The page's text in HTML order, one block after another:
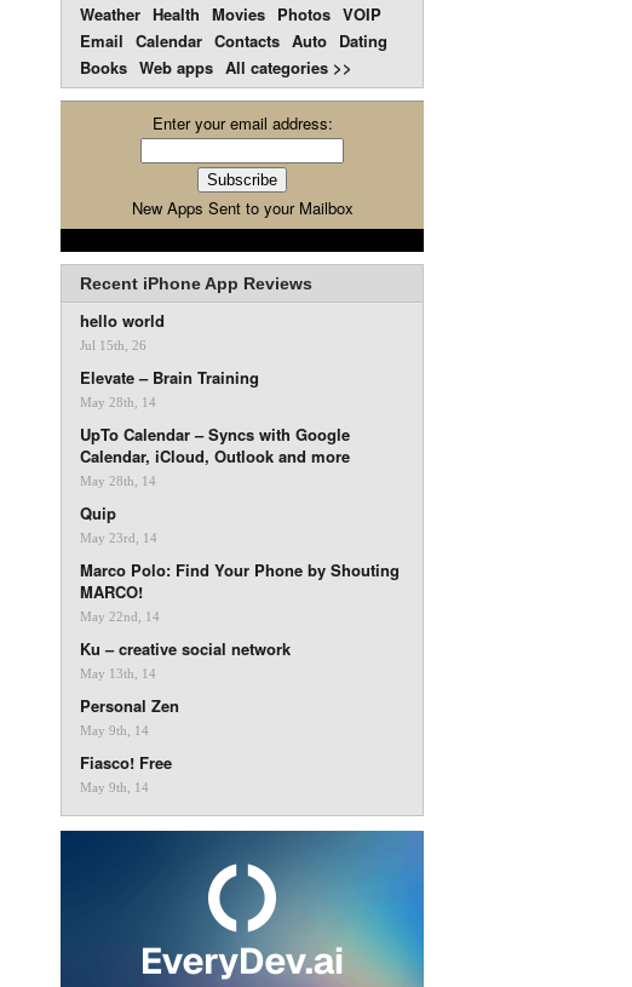
Weather Health Movies Photos VOIP
Email Calendar Contacts Auto Dating
Books Web apps All categories >>
Enter your email address:
New Apps Sent to your Mailbox
Recent iPhone App Reviews
hello world
Jul 15th, 26
Elevate – Brain Training
May 28th, 14
UpTo Calendar – Syncs with Google
Calendar, iCloud, Outlook and more
May 28th, 14
Quip
May 23rd, 14
Marco Polo: Find Your Phone by Shouting
MARCO!
May 22nd, 14
Ku – creative social network
May 13th, 14
Personal Zen
May 9th, 14
Fiasco! Free
May 9th, 14